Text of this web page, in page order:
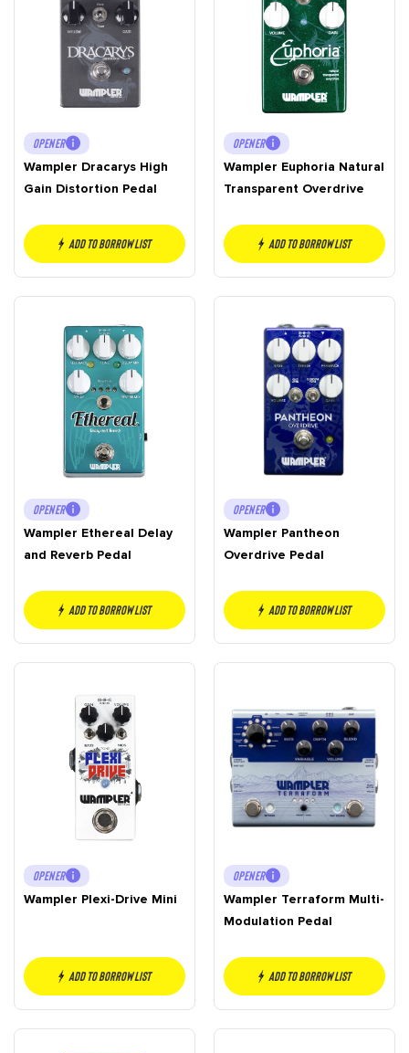
OPENER
Wampler Dracarys High
Gain Distortion Pedal
Add to borrow list
OPENER
Wampler Euphoria Natural
Transparent Overdrive
Add to borrow list
OPENER
Wampler Ethereal Delay
and Reverb Pedal
Add to borrow list
OPENER
Wampler Pantheon
Overdrive Pedal
Add to borrow list
OPENER
Wampler Plexi-Drive Mini
Add to borrow list
OPENER
Wampler Terraform Multi-
Modulation Pedal
Add to borrow list